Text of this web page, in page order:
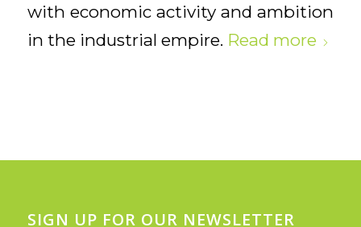
with economic activity and ambition
in the industrial empire. Read more
SIGN UP FOR OUR NEWSLETTER